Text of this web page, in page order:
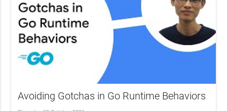
Avoiding Gotchas in Go Runtime Behaviors